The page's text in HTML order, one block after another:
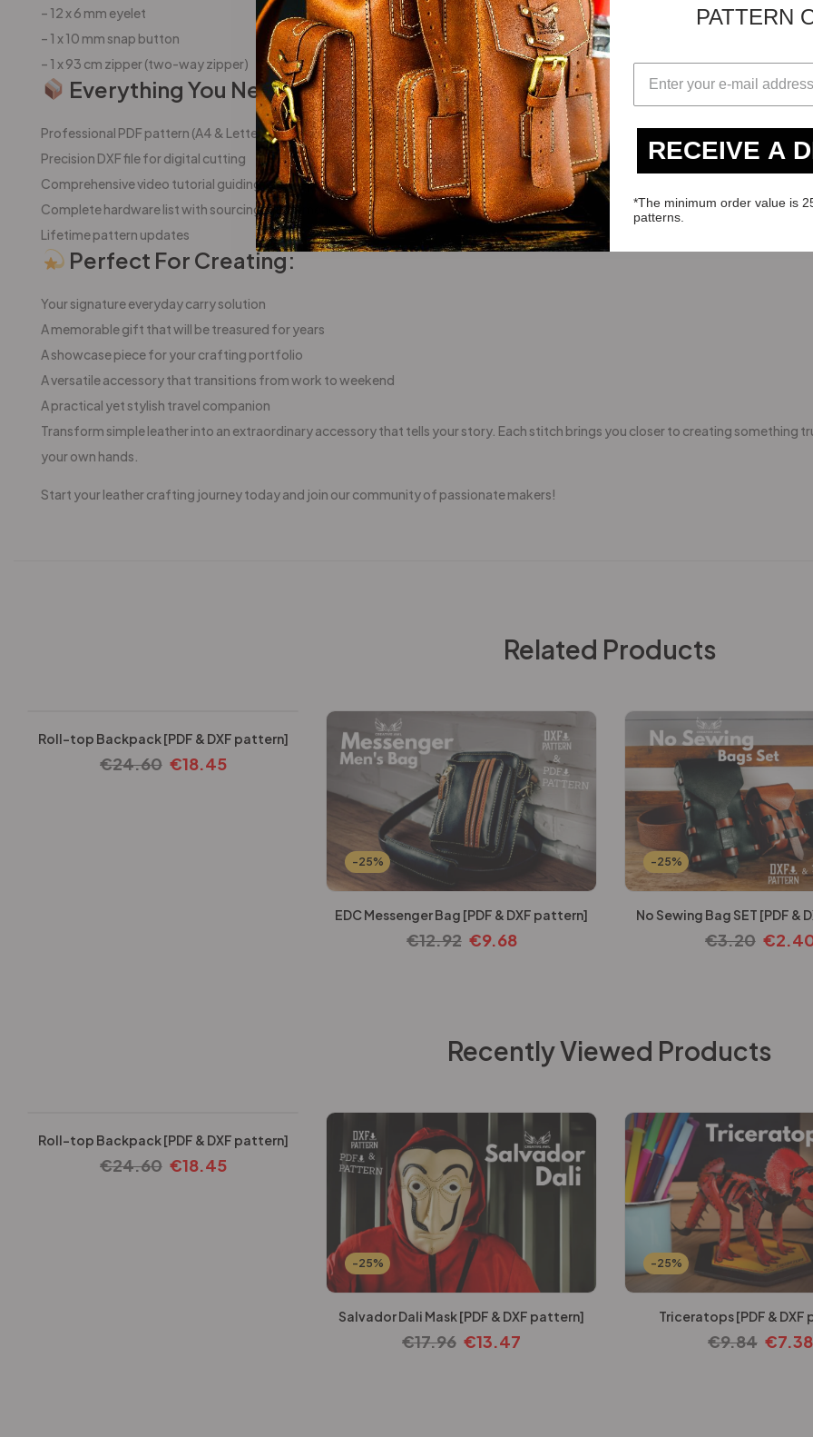
– 12 x 6 mm eyelet
– 1 x 10 mm snap button
– 1 x 93 cm zipper (two-way zipper)
Everything You Need To Succeed:
Professional PDF pattern (A4 & Letter formats)
Precision DXF file for digital cutting
Comprehensive video tutorial guiding you step-by-step
Complete hardware list with sourcing recommendations
Lifetime pattern updates
Perfect For Creating:
Your signature everyday carry solution
A memorable gift that will be treasured for years
A showcase piece for your crafting portfolio
A versatile accessory that transitions from work to weekend
A practical yet stylish travel companion
Transform simple leather into an extraordinary accessory that tells your story. Each stitch brings you closer to creating something
your own hands.
Start your leather crafting journey today and join our community of passionate makers!
Related Products
Roll-top Backpack [PDF & DXF pattern]
€24.60 €18.45
-25%
EDC Messenger Bag [PDF & DXF pattern]
€12.92 €9.68
-25%
No Sewing Bag SET [PDF &
€3.20 €
Recently Viewed Products
Roll-top Backpack [PDF & DXF pattern]
€24.60 €18.45
-25%
Salvador Dali Mask [PDF & DXF pattern]
€17.96 €13.47
-25%
Triceratops [PDF & DXF
€9.84 €7.38
PATTERN
RECEIVE A
*The minimum order value is
patterns.